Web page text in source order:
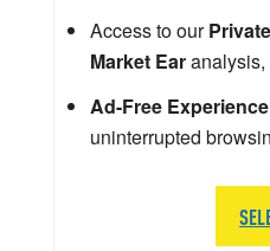
Access to our
Market Earanalysis,
Ad-Free
uninterrupted